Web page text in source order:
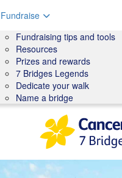
Fundraise
Fundraising tips and tools
Resources
Prizes and rewards
7 Bridges Legends
Dedicate your walk
Name a bridge